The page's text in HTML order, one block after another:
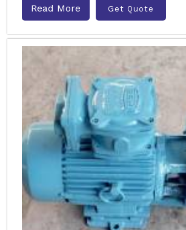
Read More Get Quote